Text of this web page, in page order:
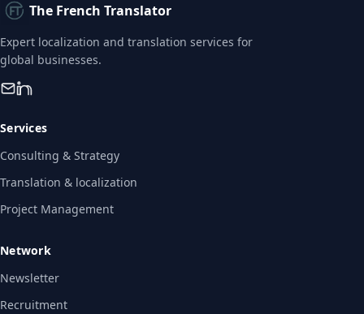
The French Translator
Expert localization and translation services for
global businesses.
Services
Consulting & Strategy
Translation & localization
Project Management
Network
Newsletter
Recruitment